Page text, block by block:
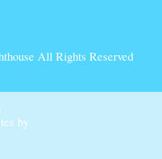
All Rights Reserved
by